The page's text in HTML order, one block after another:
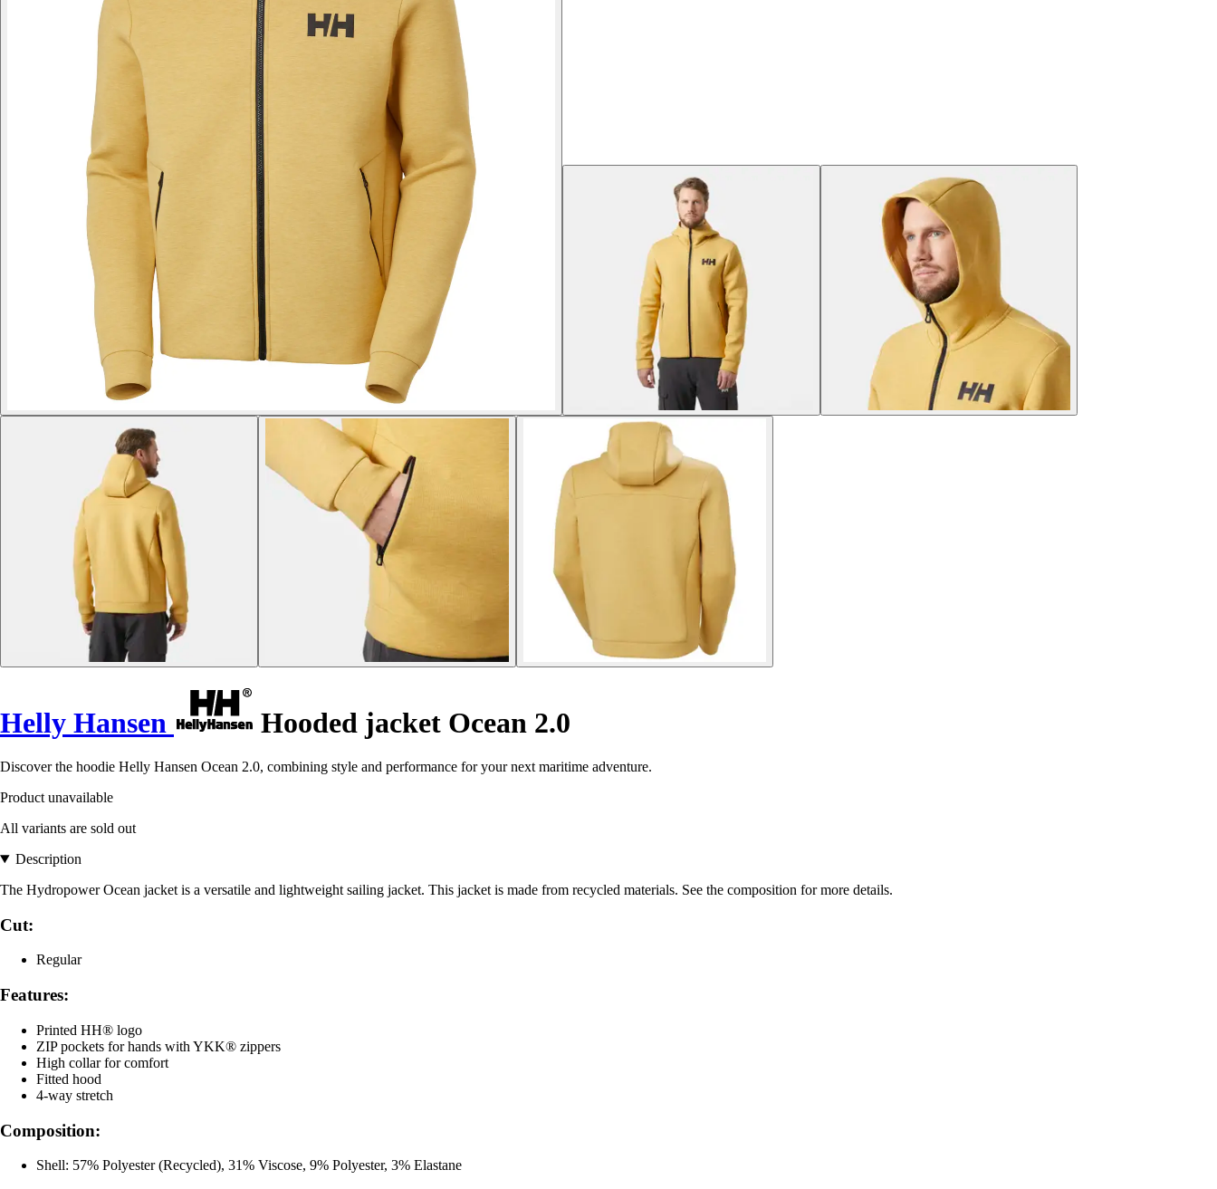
Helly Hansen Hooded jacket Ocean 2.0
Discover the hoodie Helly Hansen Ocean 2.0, combining style and performance for your next maritime adventure.
Product unavailable
All variants are sold out
Description
The Hydropower Ocean jacket is a versatile and lightweight sailing jacket. This jacket is made from recycled materials. See the composition for more details.
Cut:
Regular
Features:
Printed HH® logo
ZIP pockets for hands with YKK® zippers
High collar for comfort
Fitted hood
4-way stretch
Composition:
Shell: 57% Polyester (Recycled), 31% Viscose, 9% Polyester, 3% Elastane